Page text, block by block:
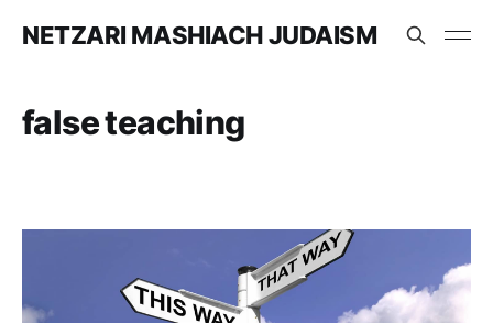
NETZARI MASHIACH JUDAISM
false teaching